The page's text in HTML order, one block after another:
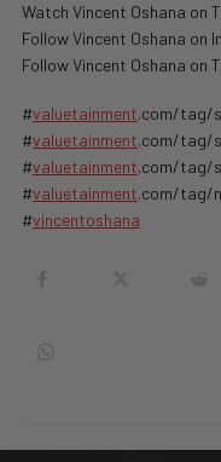
Watch Vincent Oshana
Follow Vincent Oshana
Follow Vincent Oshana
#valuetainment.com/tag/
#valuetainment.com/tag/
#valuetainment.com/tag/
#valuetainment.com/tag/
#vincentoshana